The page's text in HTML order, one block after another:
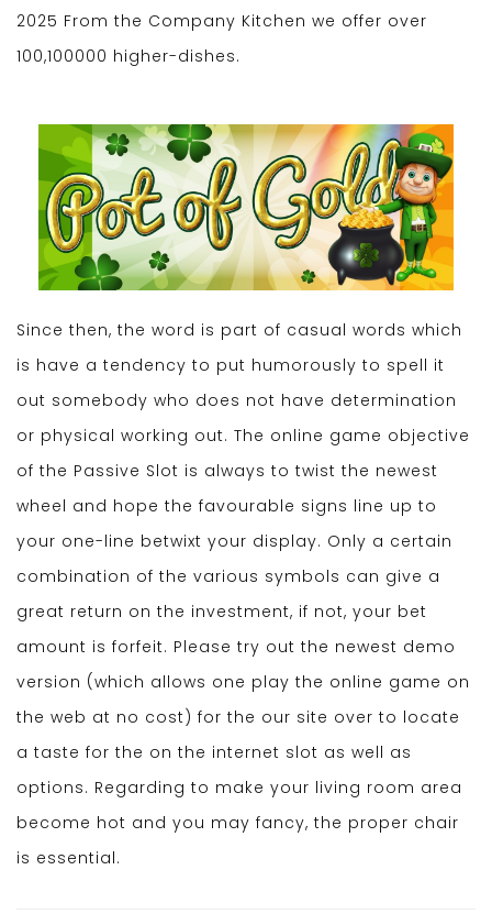
2025 From the Company Kitchen we offer over
100,100000 higher-dishes.
Since then, the word is part of casual words which
is have a tendency to put humorously to spell it
out somebody who does not have determination
or physical working out. The online game objective
of the Passive Slot is always to twist the newest
wheel and hope the favourable signs line up to
your one-line betwixt your display. Only a certain
combination of the various symbols can give a
great return on the investment, if not, your bet
amount is forfeit. Please try out the newest demo
version (which allows one play the online game on
the web at no cost) for the our site over to locate
a taste for the on the internet slot as well as
options. Regarding to make your living room area
become hot and you may fancy, the proper chair
is essential.